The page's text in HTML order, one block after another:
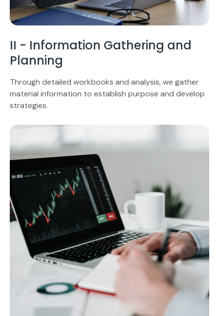
II - Information Gathering and
Planning
Through detailed workbooks and analysis, we gather
material information to establish purpose and develop
strategies.